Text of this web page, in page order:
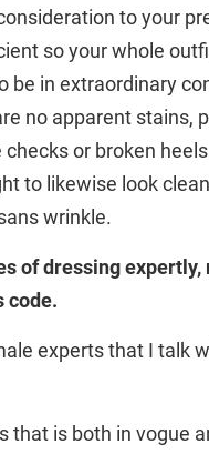
to your
so your whole
be in extraordinary
no apparent stains,
or broken
to likewise look
wrinkle.
of dressing
code.
experts that I talk
that is both in vogue